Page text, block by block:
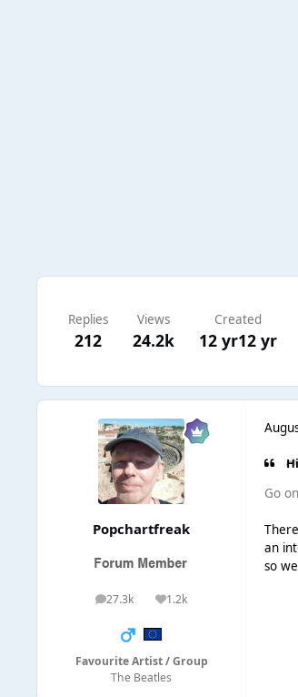
Replies
212
Views
24.2k
Created
12 yr12 yr
Popchartfreak
27.3k
posts 1.2k
Reputation
Favourite Artist / Group
The Beatles
Go
an
so